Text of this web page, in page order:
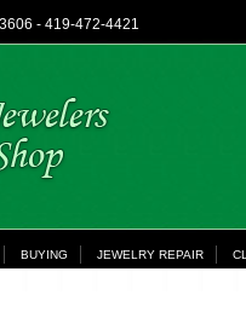
- 419-472-4421
BUYING JEWELRY REPAIR